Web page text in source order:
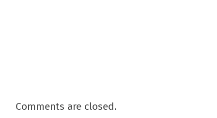
Comments are closed.